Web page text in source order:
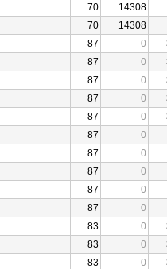
70
14308
70
14308
87 0
87 0
87 0
87 0
87 0
87
0
87
0
87
0
87
0
87
0
83 0
83 0
83 0